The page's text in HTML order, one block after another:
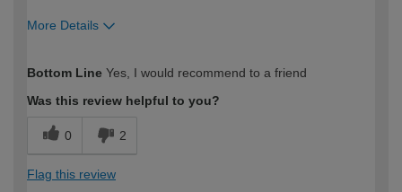
More Details
expertise?
Bottom Line Yes, I would recommend to a friend
Was this review helpful to you?
0 2
Flag this review